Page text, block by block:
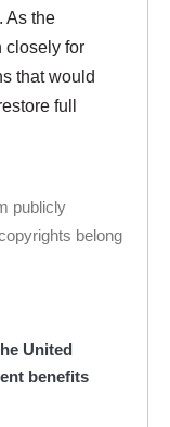
As the
closely for
that would
full
publicly
belong
United
benefits